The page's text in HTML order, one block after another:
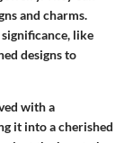
and charms.
like
designs to
with a
it into a cherished